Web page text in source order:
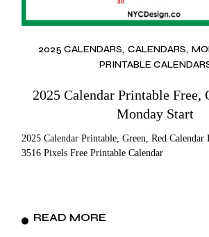
2025 CALENDARS CALENDARS
PRINTABLE
2025 Calendar Printable Free,
Monday Start
2025 Calendar Printable, Green, Red
3516 Pixels Free Printable Calendar
READ MORE